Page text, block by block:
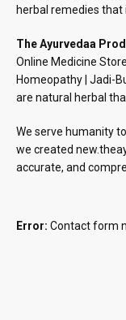
herbal remedies
The Ayurvedaa
Online Medicine
Homeopathy | Jadi-
are natural herbal
We serve humanity
we created
accurate, and
Error: Contact form